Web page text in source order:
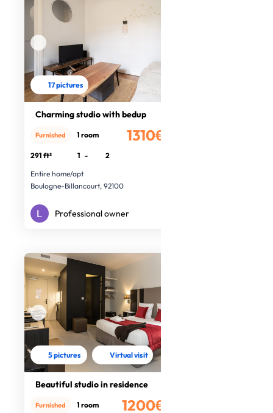
17 pictures
Charming studio with bedup
1310€
Furnished 1 room
291 ft² 1 -
2
Entire home/apt
Boulogne-Billancourt, 92100
Professional owner
5 pictures Virtual visit
Beautiful studio in residence
1200€
Furnished 1 room